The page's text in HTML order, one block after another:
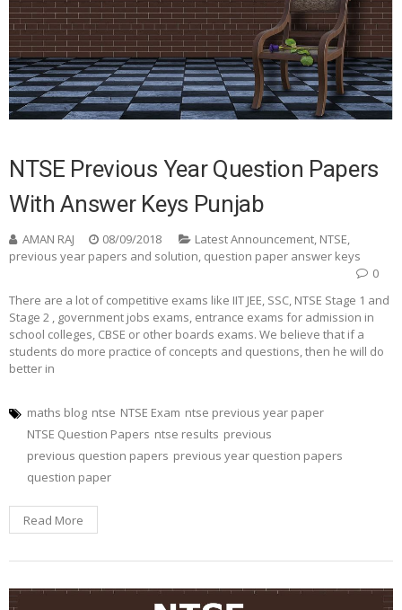
NTSE Previous Year Question Papers
With Answer Keys Punjab
AMAN RAJ 08/09/2018 Latest Announcement, NTSE,
previous year papers and solution, question paper answer keys
0
There are a lot of competitive exams like IIT JEE, SSC, NTSE Stage 1 and
Stage 2 , government jobs exams, entrance exams for admission in
school colleges, CBSE or other boards exams. We believe that if a
students do more practice of concepts and questions, then he will do
better in
maths blog ntse NTSE Exam ntse previous year paper
NTSE Question Papers ntse results previous
previous question papers previous year question papers
question paper
Read More